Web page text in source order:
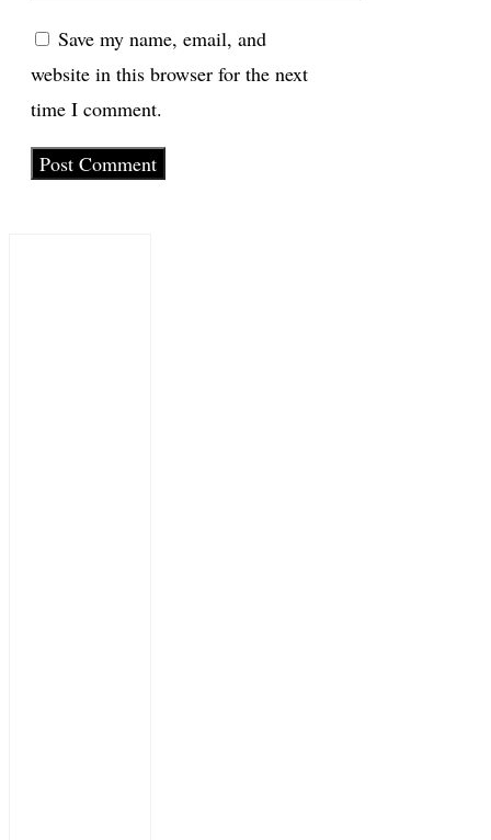
Save my name, email, and
website in this browser for the next
time I comment.